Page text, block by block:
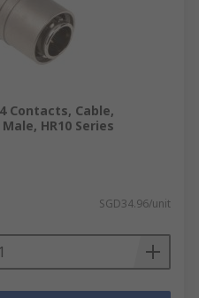
Contacts, Cable,
HR10 Series
SGD34.96/unit